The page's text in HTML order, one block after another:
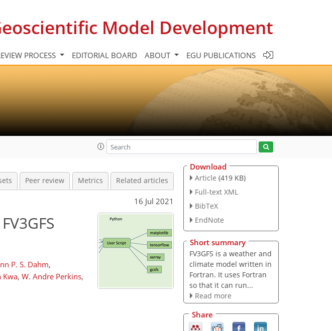
Model Development
PROCESS EDITORIAL BOARD ABOUT EGU PUBLICATIONS
Peer review Metrics Related articles
16 Jul 2021
P. S. Dahm,
Kwa, W. Andre Perkins,
Download
Article (419 KB)
Full-text XML
BibTeX
EndNote
Short summary
FV3GFS is a weather and
climate model written in
Fortran. It uses Fortran
so that it can run...
Read more
Share